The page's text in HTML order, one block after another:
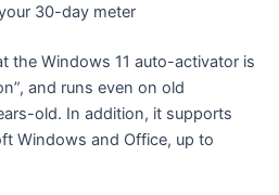
30-day meter
the Windows 11 auto-activator is
and runs even on old
old. In addition, it supports
Windows and Office, up to